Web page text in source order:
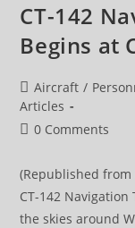
CT-142
Begins at
Post
category:
Aircraft /
Articles
Post0 Comments
(Republished from
CT-142
the skies around